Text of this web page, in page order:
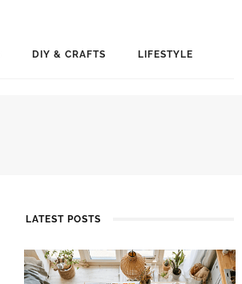
DIY & CRAFTS LIFESTYLE
LATEST POSTS